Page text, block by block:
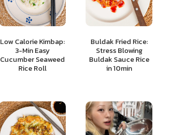
Low Calorie Kimbap:
3-Min Easy
Cucumber Seaweed
Rice Roll
Buldak Fried Rice:
Stress Blowing
Buldak Sauce Rice
in 10min